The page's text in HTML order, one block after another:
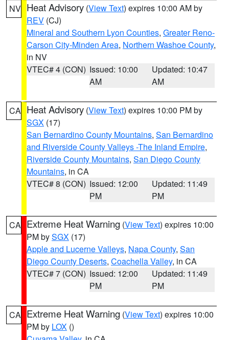
NV Heat Advisory (View Text) expires 10:00 AM by
REV (CJ)
Mineral and Southern Lyon Counties, Greater Reno-
Carson City-Minden Area, Northern Washoe County,
in NV
VTEC# 4 (CON) Issued: 10:00
AM
Updated: 10:47
AM
CA Heat Advisory (View Text) expires 10:00 PM by
SGX (17)
San Bernardino County Mountains, San Bernardino
and Riverside County Valleys -The Inland Empire,
Riverside County Mountains, San Diego County
Mountains, in CA
VTEC# 8 (CON) Issued: 12:00
PM
Updated: 11:49
PM
CA Extreme Heat Warning (View Text) expires 10:00
PM bySGX (17)
Apple and Lucerne Valleys, Napa County, San
Diego County Deserts, Coachella Valley, in CA
VTEC# 7 (CON) Issued: 12:00
PM
Updated: 11:49
PM
CA Extreme Heat Warning (View Text) expires 10:00
PM by LOX ()